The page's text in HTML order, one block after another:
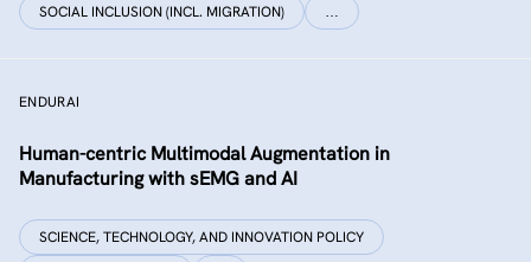
SOCIAL INCLUSION (INCL. MIGRATION)
…
ENDURAI
Human-centric Multimodal Augmentation in
Manufacturing with sEMG and AI
SCIENCE, TECHNOLOGY, AND INNOVATION POLICY